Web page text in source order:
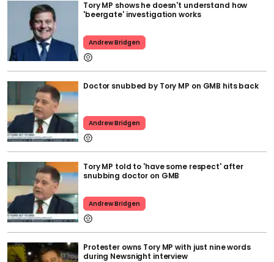
Tory MP shows he doesn't understand how
'beergate' investigation works
Andrew Bridgen
Doctor snubbed by Tory MP on GMB hits back
Andrew Bridgen
Tory MP told to 'have some respect' after
snubbing doctor on GMB
Andrew Bridgen
Protester owns Tory MP with just nine words
during Newsnight interview